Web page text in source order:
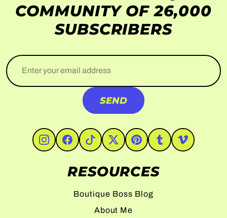
COMMUNITY OF 26,000
SUBSCRIBERS
Enter your email address
SEND
#Instagram#Facebook
#TikTok#Twitter#Pinterest#Tumblr#Vimeo
RESOURCES
Boutique Boss Blog
About Me